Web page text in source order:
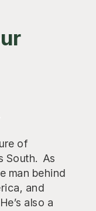
of
South. As
man behind
and
also a